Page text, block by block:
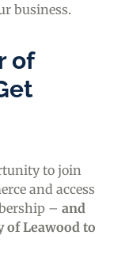
business.
of
to join
and access
– and
of Leawood to